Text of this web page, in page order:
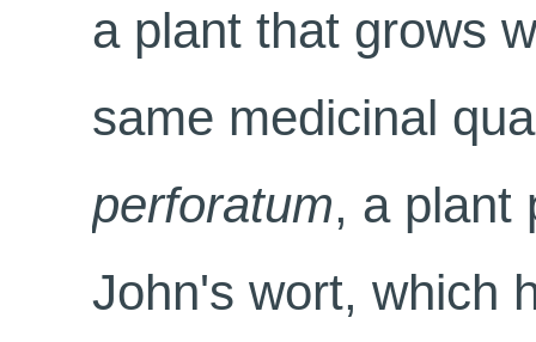
a plant that grows
same medicinal
perforatum, a plant
John's wort, which